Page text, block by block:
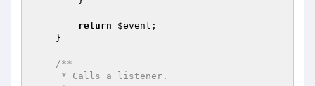
return $event ;
/**